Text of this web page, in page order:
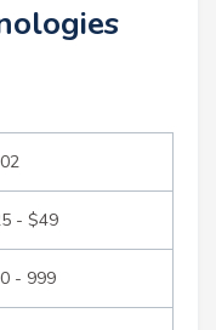
- $49
- 999